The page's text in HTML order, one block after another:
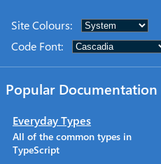
Site Colours:
Code Font:
Popular Documentation
Everyday Types
All of the common types in
TypeScript